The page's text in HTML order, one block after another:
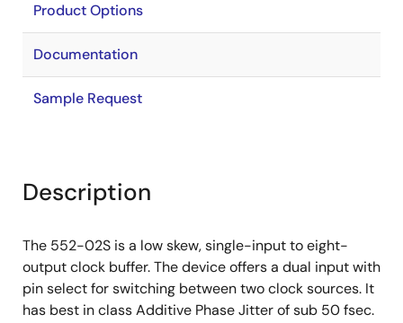
Product Options
Documentation
Sample Request
Description
The 552-02S is a low skew, single-input to eight-
output clock buffer. The device offers a dual input with
pin select for switching between two clock sources. It
has best in class Additive Phase Jitter of sub 50 fsec.